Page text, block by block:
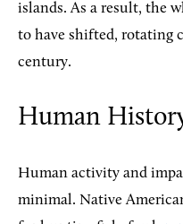
islands. As a result, the
to have shifted, rotating
century.
Human
Human activity and
minimal. Native